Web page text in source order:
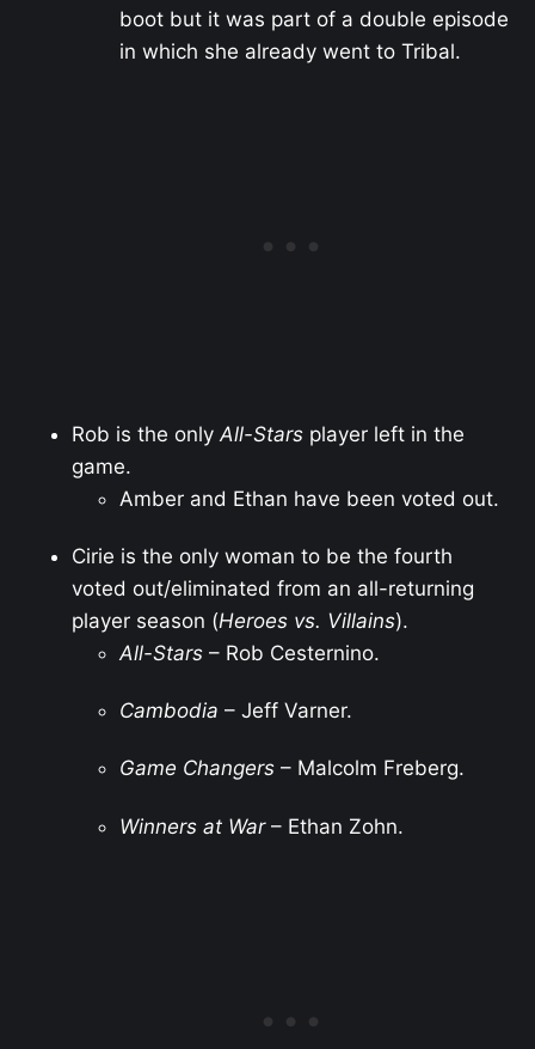
boot but it was part of a double episode
in which she already went to Tribal.
Rob is the only All-Stars player left in the
game.
Amber and Ethan have been voted out.
Cirie is the only woman to be the fourth
voted out/eliminated from an all-returning
player season (Heroes vs. Villains).
All-Stars – Rob Cesternino.
Cambodia – Jeff Varner.
Game Changers – Malcolm Freberg.
Winners at War– Ethan Zohn.